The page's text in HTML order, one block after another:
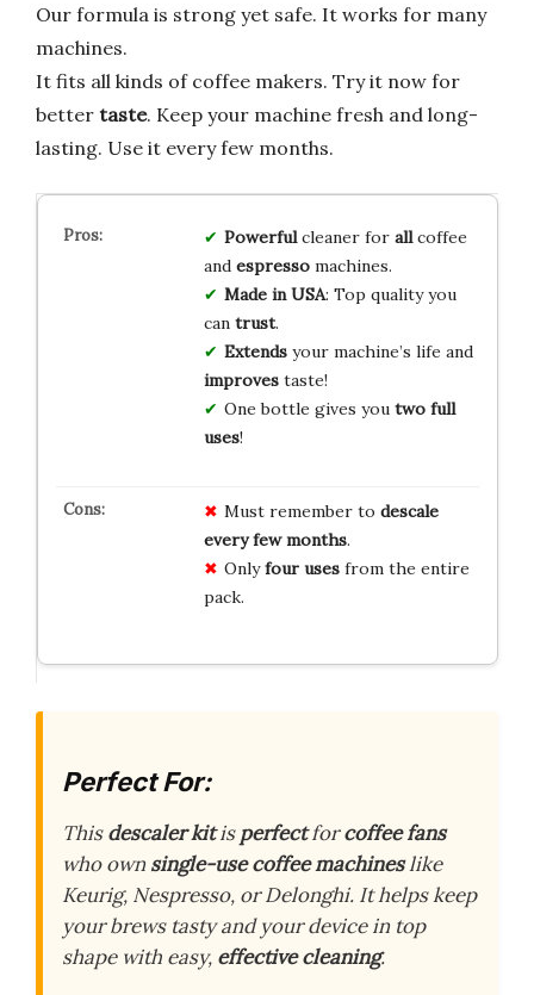
Our formula is strong yet safe. It works for many
machines.
It fits all kinds of coffee makers. Try it now for
better taste. Keep your machine fresh and long-
lasting. Use it every few months.
Powerfulcleaner for allcoffee
and espressomachines.
Made in USA: Top quality you
can trust.
Extendsyour machine’s life and
improvestaste!
One bottle gives you two full
uses!
Must remember to descale
every few months.
Onlyfour usesfrom the entire
pack.
Perfect For:
Thisdescaler kitisperfectforcoffee fans
who ownsingle-use coffee machineslike
Keurig, Nespresso, or Delonghi. It helps keep
your brews tasty and your device in top
shape with easy, effective cleaning.